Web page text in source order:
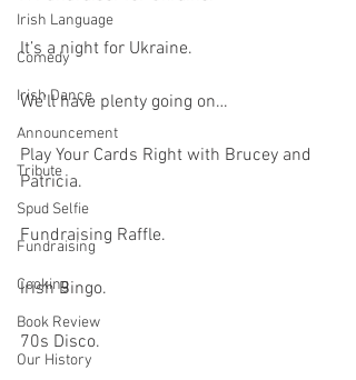
Irish Language
Comedy
Irish Dance
Announcement
Tribute
Spud Selfie
Fundraising
Cooking
Book Review
Our History
It’s a night for Ukraine.
We’ll have plenty going on…
Play Your Cards Right with Brucey and
Patricia.
Fundraising Raffle.
Irish Bingo.
70s Disco.